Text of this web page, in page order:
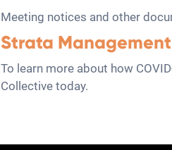
Meeting notices and other
Strata Management
To learn more about how
Collective today.